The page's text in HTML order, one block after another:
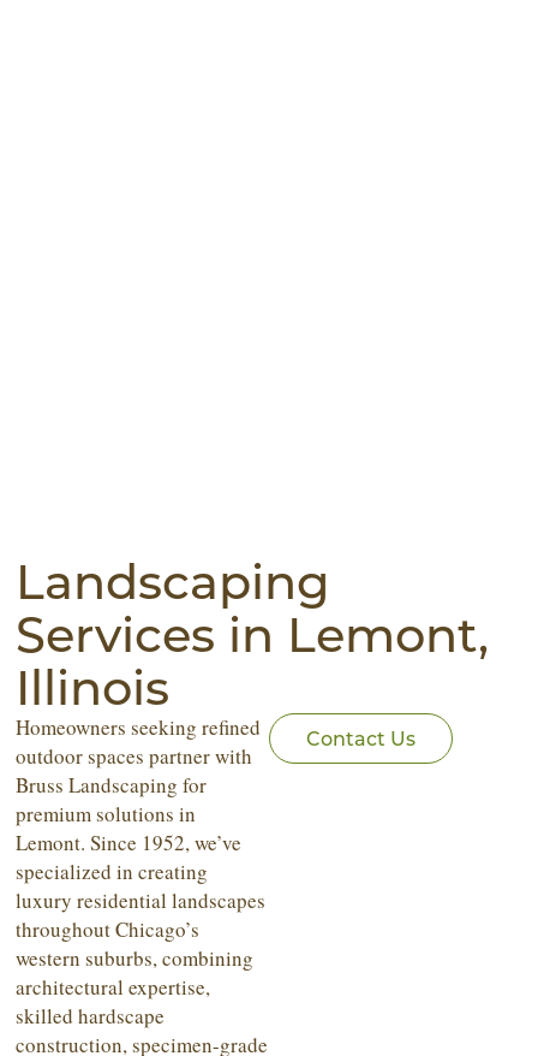
Landscaping
Services in Lemont,
Illinois
Homeowners seeking refined
outdoor spaces partner with
Bruss Landscaping for
premium solutions in
Lemont. Since 1952, we’ve
specialized in creating
luxury residential landscapes
throughout Chicago’s
western suburbs, combining
architectural expertise,
skilled hardscape
construction, specimen-grade
Contact Us